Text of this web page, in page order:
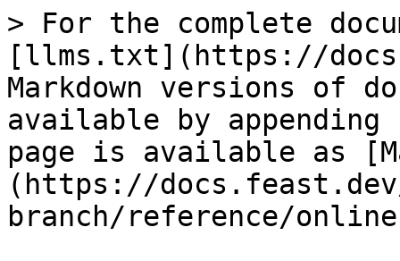
> For the complete
[llms.txt](https://
Markdown versions of
available by
page is available as
(https://
branch/reference/